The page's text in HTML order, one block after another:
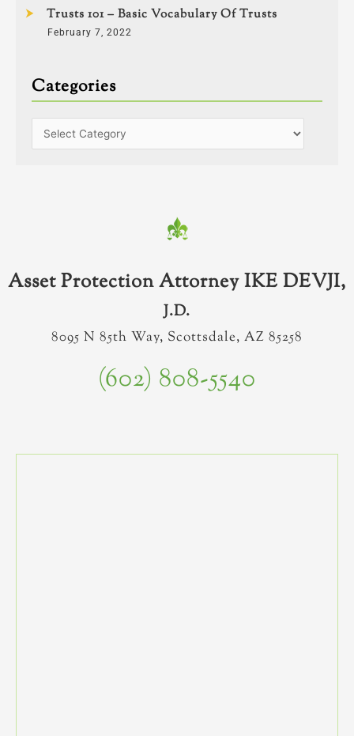
Trusts 101 – Basic Vocabulary Of Trusts
February 7, 2022
Categories
Asset Protection Attorney IKE DEVJI,
J.D.
8095 N 85th Way, Scottsdale, AZ 85258
(602) 808-5540